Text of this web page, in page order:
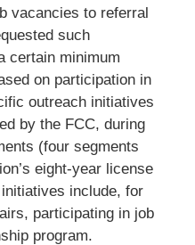
vacancies to referral
such
certain minimum
on participation in
outreach initiatives
by the FCC, during
(four segments
eight-year license
include, for
participating in job
program.